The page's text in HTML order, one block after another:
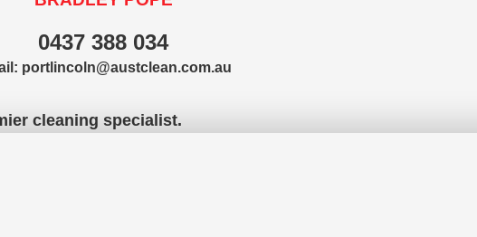
0437 388 034
portlincoln@austclean.com.au
cleaning specialist.